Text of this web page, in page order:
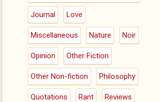
Journal Love
Miscellaneous Nature Noir
Opinion Other Fiction
Other Non-fiction Philosophy
Quotations Rant Reviews